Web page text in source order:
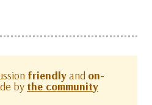
friendlyand on-
by the community